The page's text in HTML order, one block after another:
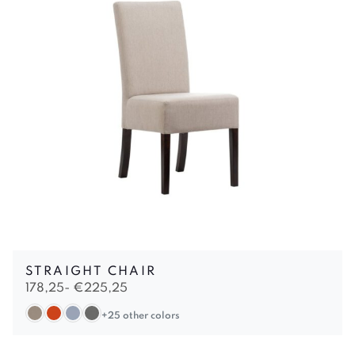
STRAIGHT CHAIR
178,25- €225,25
+25 other colors